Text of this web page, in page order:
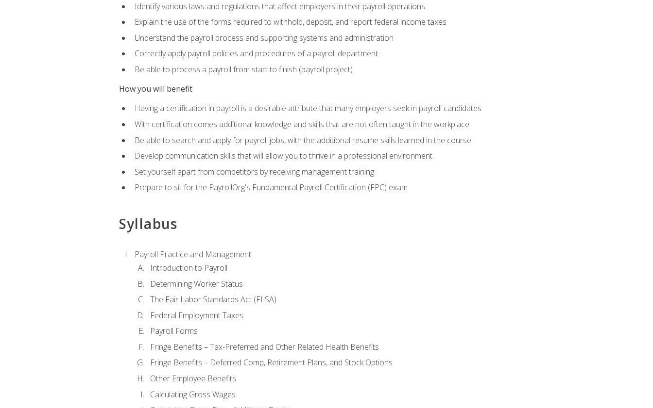
Identify various laws and regulations that affect employers in their payroll operations
Explain the use of the forms required to withhold, deposit, and report federal income taxes
Understand the payroll process and supporting systems and administration
Correctly apply payroll policies and procedures of a payroll department
Be able to process a payroll from start to finish (payroll project)
How you will benefit
Having a certification in payroll is a desirable attribute that many employers seek in payroll candidates
With certification comes additional knowledge and skills that are not often taught in the workplace
Be able to search and apply for payroll jobs, with the additional resume skills learned in the course
Develop communication skills that will allow you to thrive in a professional environment
Set yourself apart from competitors by receiving management training
Prepare to sit for the PayrollOrg's Fundamental Payroll Certification (FPC) exam
Syllabus
Payroll Practice and Management
Introduction to Payroll
Determining Worker Status
The Fair Labor Standards Act (FLSA)
Federal Employment Taxes
Payroll Forms
Fringe Benefits – Tax-Preferred and Other Related Health Benefits
Fringe Benefits – Deferred Comp, Retirement Plans, and Stock Options
Other Employee Benefits
Calculating Gross Wages